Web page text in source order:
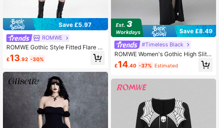
Save £5.97
ROMWE
ROMWE Gothic Style Fitted Flare Sl
eeve Mini Dress
£13.92 -30%
Save £8.49
#Timeless Black
ROMWE Women's Gothic High Slit B
at Flare Sleeve Lace-Up Long Dres
s, Halloween
£14.40 -37% Estimated